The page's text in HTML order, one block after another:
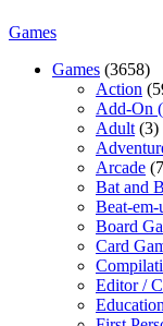
Games
Games (3658)
Action
Add-On
Adult (3)
Arcade
Bat and
Beat-em-
Board
Card
Editor /